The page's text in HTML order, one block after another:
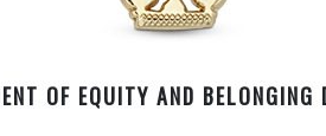
OF EQUITY AND BELONGING